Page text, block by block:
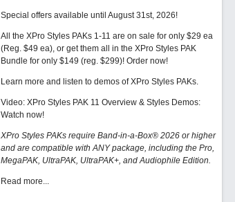
Special offers available until August 31st, 2026!
All the XPro Styles PAKs 1-11 are on sale for only $29 ea
(Reg. $49 ea), or get them all in the XPro Styles PAK
Bundle for only $149 (reg. $299)! Order now!
Learn more and listen to demos of XPro Styles PAKs.
Video: XPro Styles PAK 11 Overview & Styles Demos:
Watch now!
XPro Styles PAKs require Band-in-a-Box® 2026 or higher
and are compatible with ANY package, including the Pro,
MegaPAK, UltraPAK, UltraPAK+, and Audiophile Edition.
Read more...